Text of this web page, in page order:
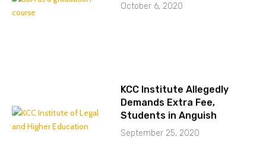
October 6, 2020
KCC Institute Allegedly
Demands Extra Fee,
Students in Anguish
September 25, 2020